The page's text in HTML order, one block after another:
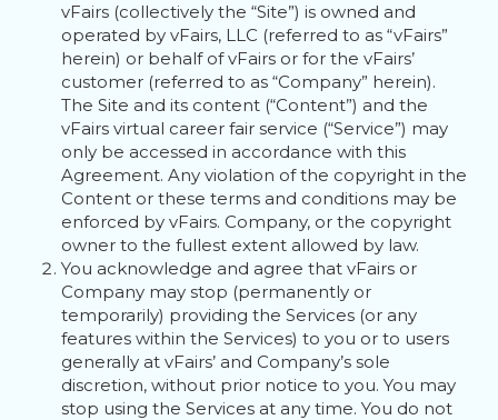
vFairs (collectively the “Site”) is owned and
operated by vFairs, LLC (referred to as “vFairs”
herein) or behalf of vFairs or for the vFairs’
customer (referred to as “Company” herein).
The Site and its content (“Content”) and the
vFairs virtual career fair service (“Service”) may
only be accessed in accordance with this
Agreement. Any violation of the copyright in the
Content or these terms and conditions may be
enforced by vFairs. Company, or the copyright
owner to the fullest extent allowed by law.
You acknowledge and agree that vFairs or
Company may stop (permanently or
temporarily) providing the Services (or any
features within the Services) to you or to users
generally at vFairs’ and Company’s sole
discretion, without prior notice to you. You may
stop using the Services at any time. You do not